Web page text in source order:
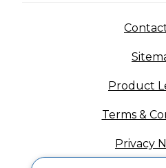
Product
Terms &
Privacy